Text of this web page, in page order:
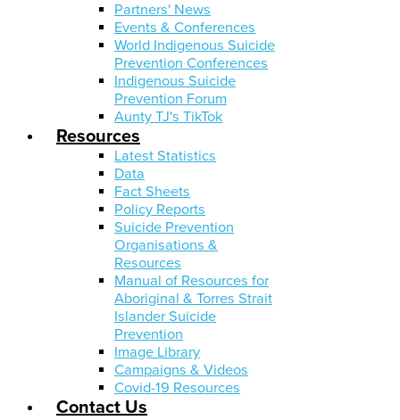
Partners' News
Events & Conferences
World Indigenous Suicide
Prevention Conferences
Indigenous Suicide
Prevention Forum
Aunty TJ's TikTok
Resources
Latest Statistics
Data
Fact Sheets
Policy Reports
Suicide Prevention
Organisations &
Resources
Manual of Resources for
Aboriginal & Torres Strait
Islander Suicide
Prevention
Image Library
Campaigns & Videos
Covid-19 Resources
Contact Us